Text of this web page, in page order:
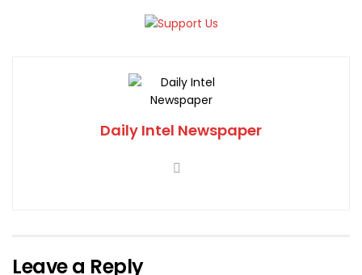
Daily Intel Newspaper
Leave a Reply